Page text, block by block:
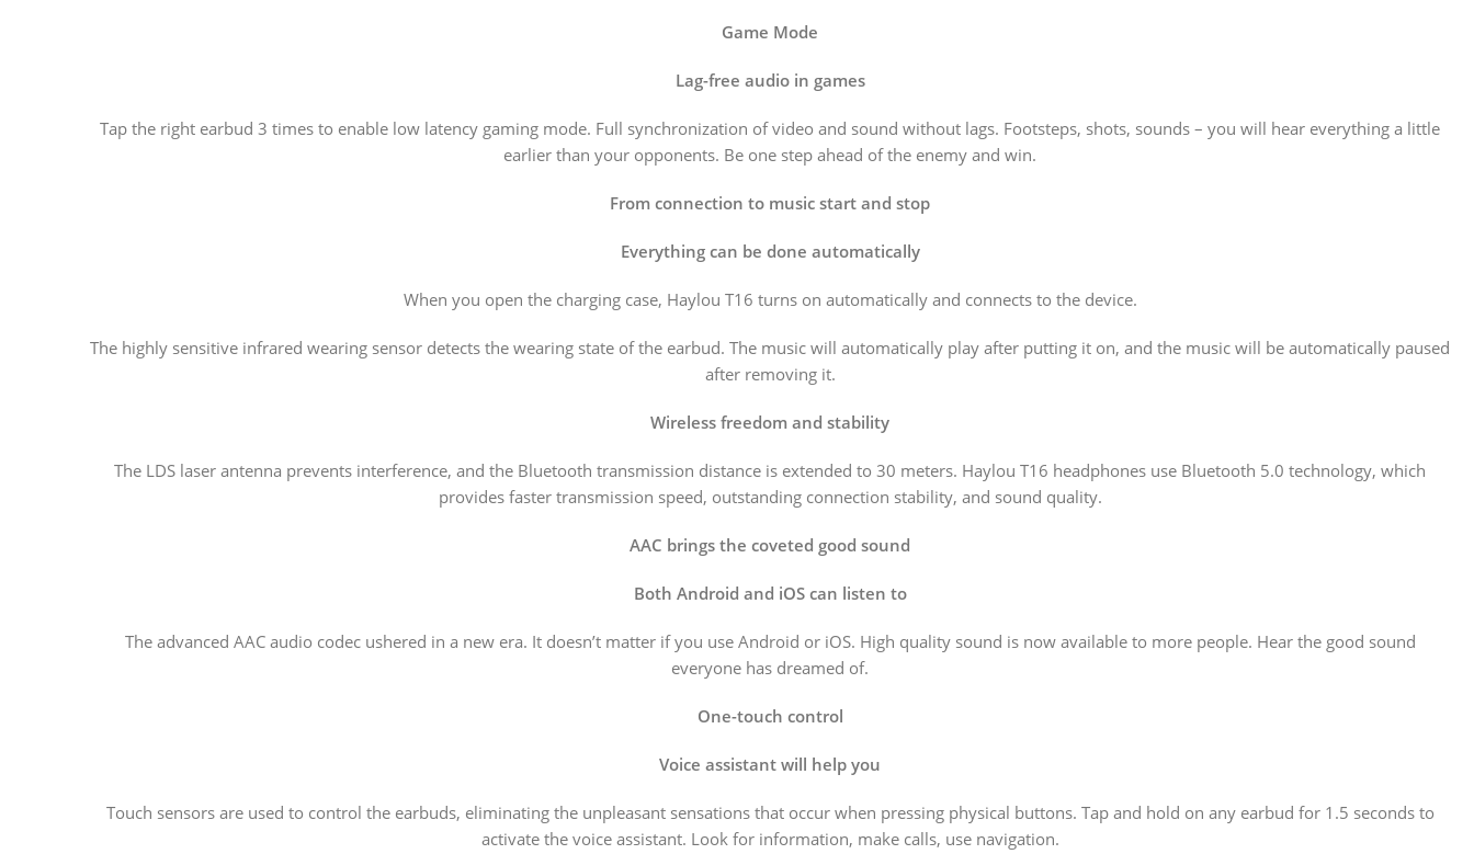
Game Mode
Lag-free audio in games
Tap the right earbud 3 times to enable low latency gaming mode. Full synchronization of video and sound without lags. Footsteps, shots, sounds – you will hear everything a little
earlier than your opponents. Be one step ahead of the enemy and win.
From connection to music start and stop
Everything can be done automatically
When you open the charging case, Haylou T16 turns on automatically and connects to the device.
The highly sensitive infrared wearing sensor detects the wearing state of the earbud. The music will automatically play after putting it on, and the music will be automatically paused
after removing it.
Wireless freedom and stability
The LDS laser antenna prevents interference, and the Bluetooth transmission distance is extended to 30 meters. Haylou T16 headphones use Bluetooth 5.0 technology, which
provides faster transmission speed, outstanding connection stability, and sound quality.
AAC brings the coveted good sound
Both Android and iOS can listen to
The advanced AAC audio codec ushered in a new era. It doesn’t matter if you use Android or iOS. High quality sound is now available to more people. Hear the good sound
everyone has dreamed of.
One-touch control
Voice assistant will help you
Touch sensors are used to control the earbuds, eliminating the unpleasant sensations that occur when pressing physical buttons. Tap and hold on any earbud for 1.5 seconds to
activate the voice assistant. Look for information, make calls, use navigation.